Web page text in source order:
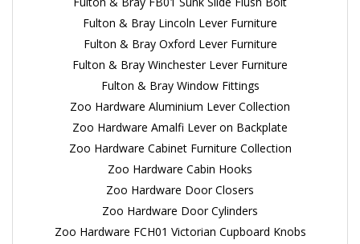
Fulton & Bray Lincoln Lever Furniture
Fulton & Bray Oxford Lever Furniture
Fulton & Bray Winchester Lever Furniture
Fulton & Bray Window Fittings
Zoo Hardware Aluminium Lever Collection
Zoo Hardware Amalfi Lever on Backplate
Zoo Hardware Cabinet Furniture Collection
Zoo Hardware Cabin Hooks
Zoo Hardware Door Closers
Zoo Hardware Door Cylinders
Zoo Hardware FCH01 Victorian Cupboard Knobs